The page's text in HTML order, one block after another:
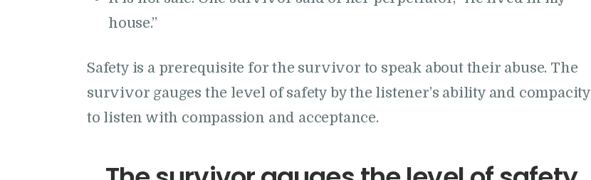
house.”
Safety is a prerequisite for the survivor to speak about their abuse. The
survivor gauges the level of safety by the listener’s ability and compacity
to listen with compassion and acceptance.